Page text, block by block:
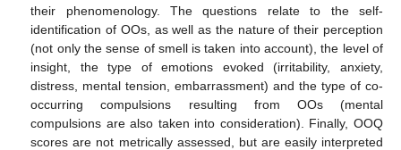
their phenomenology. The questions relate to the self-
identification of OOs, as well as the nature of their perception
(not only the sense of smell is taken into account), the level of
insight, the type of emotions evoked (irritability, anxiety,
distress, mental tension, embarrassment) and the type of co-
occurring compulsions resulting from OOs (mental
compulsions are also taken into consideration). Finally, OOQ
scores are not metrically assessed, but are easily interpreted